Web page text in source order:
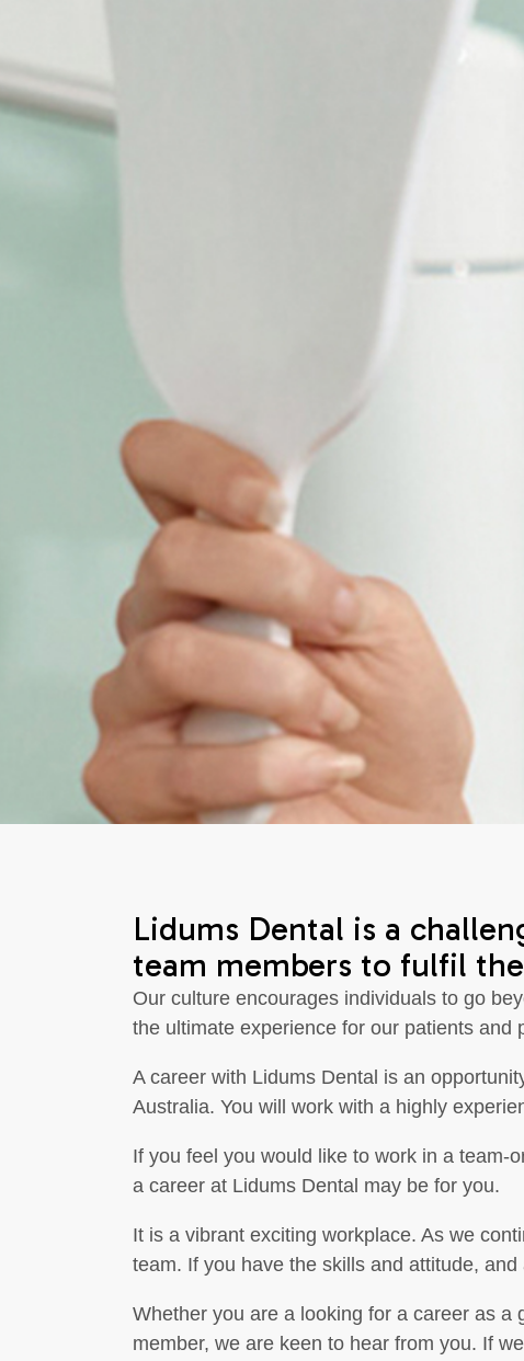
Lidums Dental is a
team members to fulfil
Our culture encourages individuals to go
the ultimate experience for our patients and
A career with Lidums Dental is an
Australia. You will work with a highly
If you feel you would like to work in a team-
a career at Lidums Dental may be for you.
It is a vibrant exciting workplace. As we
team. If you have the skills and attitude,
Whether you are a looking for a career as
member, we are keen to hear from you. If